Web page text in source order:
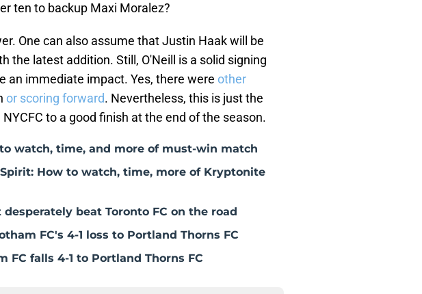
ten to backup Maxi Moralez?
One can also assume that Justin Haak will be
the latest addition. Still, O'Neill is a solid signing
an immediate impact. Yes, there were other
or scoring forward. Nevertheless, this is just the
to a good finish at the end of the season.
to watch, time, and more of must-win match
How to watch, time, more of Kryptonite
desperately beat Toronto FC on the road
FC's 4-1 loss to Portland Thorns FC
FC falls 4-1 to Portland Thorns FC